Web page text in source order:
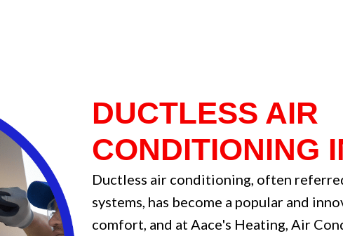
DUCTLESS AIR
CONDITIONING
Ductless air conditioning, often
systems, has become a popular and
comfort, and at Aace's Heating, Air